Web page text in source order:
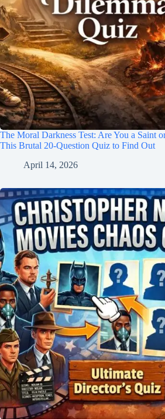
The Moral Darkness Test: Are You a Saint
This Brutal 20-Question Quiz to Find Out
April 14, 2026